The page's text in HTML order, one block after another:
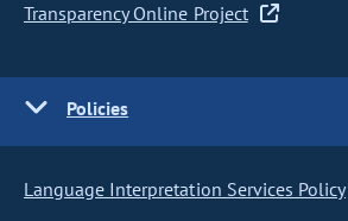
Transparency Online Project
Policies
Language Interpretation Services Policy